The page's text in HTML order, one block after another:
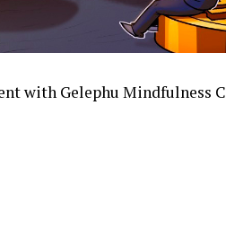
with Gelephu Mindfulness